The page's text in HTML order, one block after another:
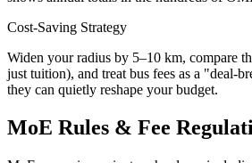
Cost-Saving Strategy
Widen your radius by 5–10 km, compare
just tuition), and treat bus fees as a "deal-
they can quietly reshape your budget.
MoE Rules & Fee